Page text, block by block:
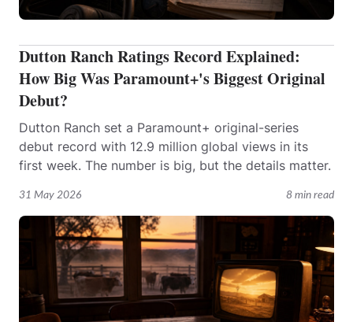
31 May 2026 8 min read
Dutton Ranch Ratings Record Explained:
How Big Was Paramount+'s Biggest Original
Debut?
Dutton Ranch set a Paramount+ original-series
debut record with 12.9 million global views in its
first week. The number is big, but the details matter.